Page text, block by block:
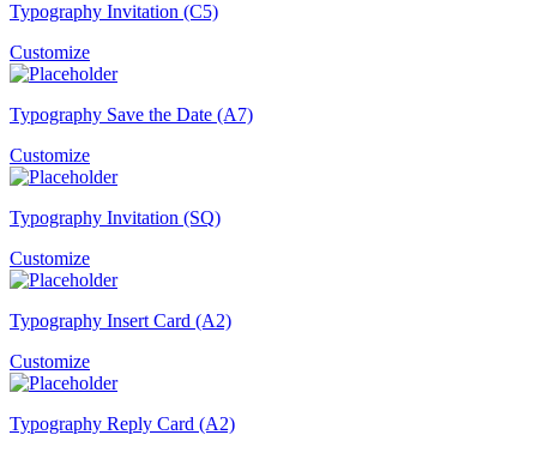
Typography Invitation (C5)
Customize
Typography Save the Date (A7)
Customize
Typography Invitation (SQ)
Customize
Typography Insert Card (A2)
Customize
Typography Reply Card (A2)